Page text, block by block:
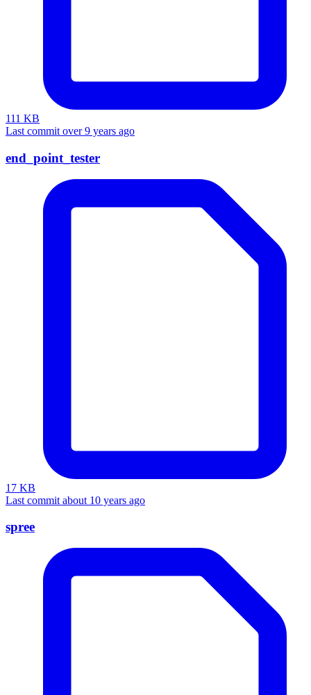
111 KB
Last commit over 9 years ago
end_point_tester
17 KB
Last commit about 10 years ago
spree